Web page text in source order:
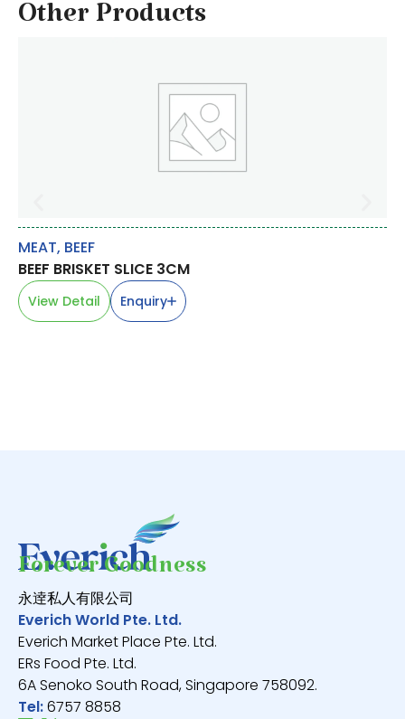
Other Products
MEAT, BEEF
BEEF BRISKET SLICE 3CM
View Detail Enquiry
Forever Goodness
永逹私人有限公司
Everich World Pte. Ltd.
Everich Market Place Pte. Ltd.
ERs Food Pte. Ltd.
6A Senoko South Road, Singapore 758092.
Tel:6757 8858